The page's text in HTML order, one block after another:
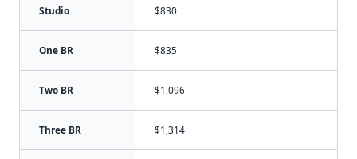
Studio $830
One BR $835
Two BR $1,096
Three BR $1,314